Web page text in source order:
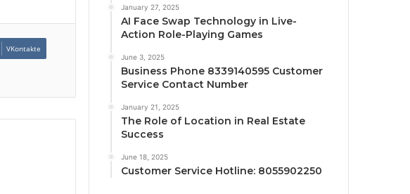
VKontakte
January 27, 2025
AI Face Swap Technology in Live-
Action Role-Playing Games
June 3, 2025
Business Phone 8339140595 Customer
Service Contact Number
January 21, 2025
The Role of Location in Real Estate
Success
June 18, 2025
Customer Service Hotline: 8055902250